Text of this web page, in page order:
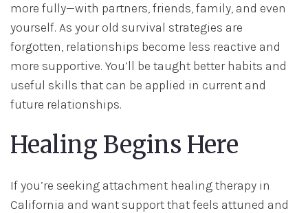
more fully—with partners, friends, family, and even
yourself. As your old survival strategies are
forgotten, relationships become less reactive and
more supportive. You’ll be taught better habits and
useful skills that can be applied in current and
future relationships.
Healing Begins Here
If you’re seeking attachment healing therapy in
California and want support that feels attuned and